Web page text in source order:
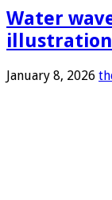
Water
illustration
January 8, 2026